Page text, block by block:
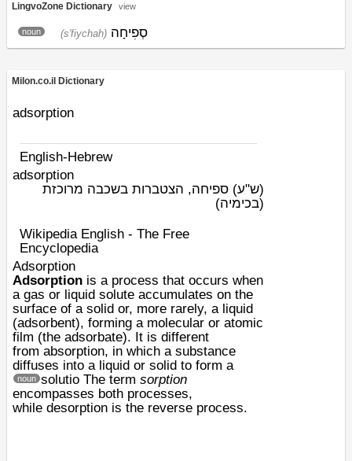
LingvoZone Dictionary view
noun (s'fiychah) סְפִיחָה
Milon.co.il Dictionary
adsorption
English-Hebrew
adsorption
(ש"ע) ספיחה, הצטברות בשכבה מרוכזת
(בכימיה)
Wikipedia English - The Free
Encyclopedia
Adsorption
Adsorption is a process that occurs when
a gas or liquid solute accumulates on the
surface of a solid or, more rarely, a liquid
(adsorbent), forming a molecular or atomic
film (the adsorbate). It is different
from absorption, in which a substance
diffuses into a liquid or solid to form a
solutio
noun The term sorption
encompasses both processes,
while desorption is the reverse process.